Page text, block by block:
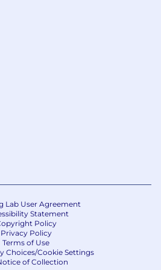
and quality
and Solve Problems
exploring
effective
manner
and projects accurately
Skills
engaging with various
: Ability to finish
efficiently, managing
effectively
: Willingness to work
Lab User Agreement
Statement
Policy
Privacy Policy
Terms of Use
Choices/Cookie Settings
of Collection